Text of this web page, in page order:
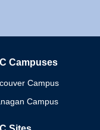
Campuses
Campus
Campus